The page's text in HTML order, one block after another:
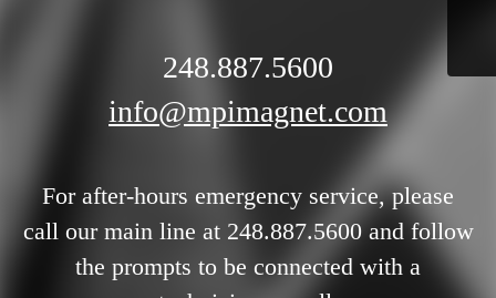
248.887.5600
info@mpimagnet.com
For after-hours emergency service, please
call our main line at 248.887.5600 and follow
the prompts to be connected with a